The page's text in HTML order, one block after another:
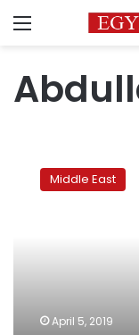
Menu
road Middle East
April 5, 2019